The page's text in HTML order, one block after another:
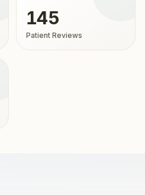
145
Patient Reviews